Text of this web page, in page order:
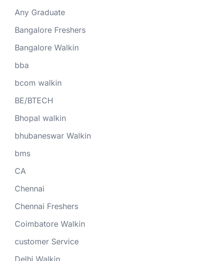
Any Graduate
Bangalore Freshers
Bangalore Walkin
bba
bcom walkin
BE/BTECH
Bhopal walkin
bhubaneswar Walkin
bms
CA
Chennai
Chennai Freshers
Coimbatore Walkin
customer Service
Delhi Walkin